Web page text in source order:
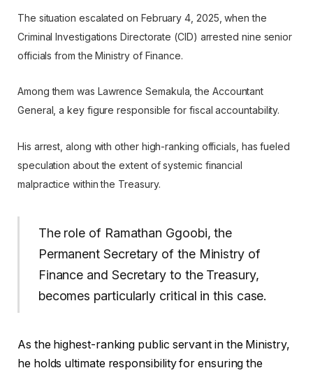
The situation escalated on February 4, 2025, when the
Criminal Investigations Directorate (CID) arrested nine senior
officials from the Ministry of Finance.
Among them was Lawrence Semakula, the Accountant
General, a key figure responsible for fiscal accountability.
His arrest, along with other high-ranking officials, has fueled
speculation about the extent of systemic financial
malpractice within the Treasury.
The role of Ramathan Ggoobi, the
Permanent Secretary of the Ministry of
Finance and Secretary to the Treasury,
becomes particularly critical in this case.
As the highest-ranking public servant in the Ministry,
he holds ultimate responsibility for ensuring the